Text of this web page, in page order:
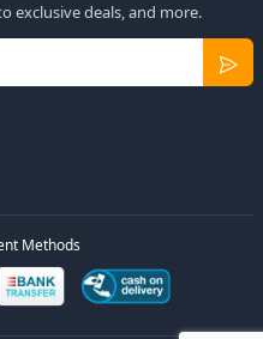
exclusive deals, and more.
Methods